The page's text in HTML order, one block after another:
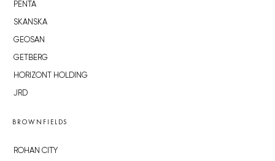
PENTA
SKANSKA
GEOSAN
GETBERG
HORIZONT HOLDING
JRD
BROWNFIELDS
ROHAN CITY